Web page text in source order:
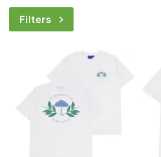
Filters